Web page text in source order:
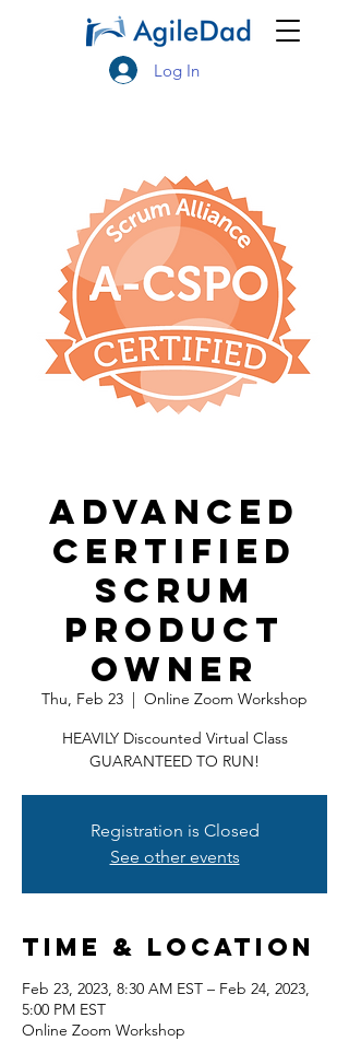
Log In
Advanced
Certified
Scrum
Product
Owner
Thu, Feb 23
  |
Online Zoom Workshop
HEAVILY Discounted Virtual Class
GUARANTEED TO RUN!
Registration is Closed
See other events
Time & Location
Feb 23, 2023, 8:30 AM EST – Feb 24, 2023,
5:00 PM EST
Online Zoom Workshop